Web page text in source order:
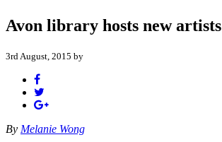
Avon library hosts new artists
3rd August, 2015 by
By Melanie Wong